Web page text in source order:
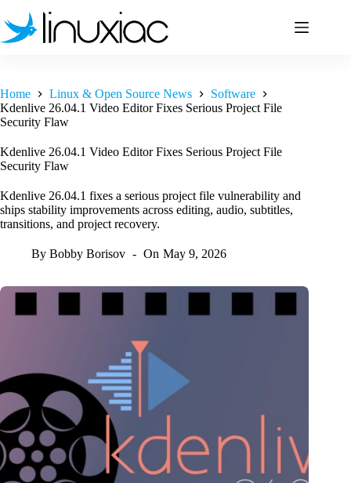
to
content
Home Linux & Open Source News
Software
Kdenlive 26.04.1 Video Editor Fixes Serious Project File
Security Flaw
Kdenlive 26.04.1 Video Editor Fixes Serious Project File
Security Flaw
Kdenlive 26.04.1 fixes a serious project file vulnerability and
ships stability improvements across editing, audio, subtitles,
transitions, and project recovery.
By Bobby Borisov On May 9, 2026